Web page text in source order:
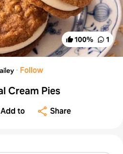
100% 1
· Follow
Cream Pies
Add to Share